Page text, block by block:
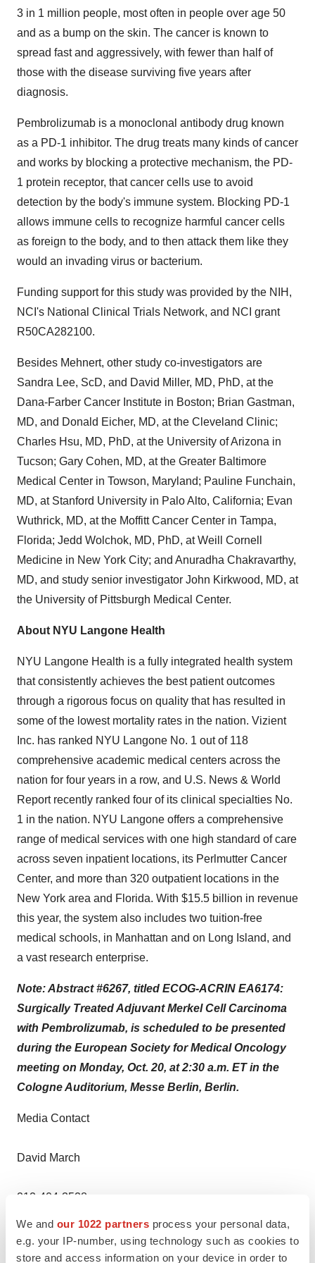
We and our 1022 partners process your personal data,
e.g. your IP-number, using technology such as cookies to
store and access information on your device in order to
3 in 1 million people, most often in people over age 50
and as a bump on the skin. The cancer is known to
spread fast and aggressively, with fewer than half of
those with the disease surviving five years after
diagnosis.
Pembrolizumab is a monoclonal antibody drug known
as a PD-1 inhibitor. The drug treats many kinds of cancer
and works by blocking a protective mechanism, the PD-
1 protein receptor, that cancer cells use to avoid
detection by the body's immune system. Blocking PD-1
allows immune cells to recognize harmful cancer cells
as foreign to the body, and to then attack them like they
would an invading virus or bacterium.
Funding support for this study was provided by the NIH,
NCI's National Clinical Trials Network, and NCI grant
R50CA282100.
Besides Mehnert, other study co-investigators are
Sandra Lee, ScD, and David Miller, MD, PhD, at the
Dana-Farber Cancer Institute in Boston; Brian Gastman,
MD, and Donald Eicher, MD, at the Cleveland Clinic;
Charles Hsu, MD, PhD, at the University of Arizona in
Tucson; Gary Cohen, MD, at the Greater Baltimore
Medical Center in Towson, Maryland; Pauline Funchain,
MD, at Stanford University in Palo Alto, California; Evan
Wuthrick, MD, at the Moffitt Cancer Center in Tampa,
Florida; Jedd Wolchok, MD, PhD, at Weill Cornell
Medicine in New York City; and Anuradha Chakravarthy,
MD, and study senior investigator John Kirkwood, MD, at
the University of Pittsburgh Medical Center.
About NYU Langone Health
NYU Langone Health is a fully integrated health system
that consistently achieves the best patient outcomes
through a rigorous focus on quality that has resulted in
some of the lowest mortality rates in the nation. Vizient
Inc. has ranked NYU Langone No. 1 out of 118
comprehensive academic medical centers across the
nation for four years in a row, and U.S. News & World
Report recently ranked four of its clinical specialties No.
1 in the nation. NYU Langone offers a comprehensive
range of medical services with one high standard of care
across seven inpatient locations, its Perlmutter Cancer
Center, and more than 320 outpatient locations in the
New York area and Florida. With $15.5 billion in revenue
this year, the system also includes two tuition-free
medical schools, in Manhattan and on Long Island, and
a vast research enterprise.
Note: Abstract #6267, titled ECOG-ACRIN EA6174:
Surgically Treated Adjuvant Merkel Cell Carcinoma
with Pembrolizumab, is scheduled to be presented
during the European Society for Medical Oncology
meeting on Monday, Oct. 20, at 2:30 a.m. ET in the
Cologne Auditorium, Messe Berlin, Berlin.
Media Contact
David March
212-404-3528
David.March@NYULangone.org